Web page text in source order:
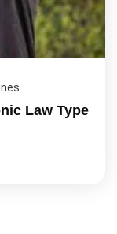
Law Type